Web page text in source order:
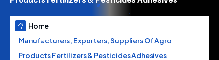
Home
Manufacturers, Exporters, Suppliers Of Agro
Products Fertilizers & Pesticides Adhesives